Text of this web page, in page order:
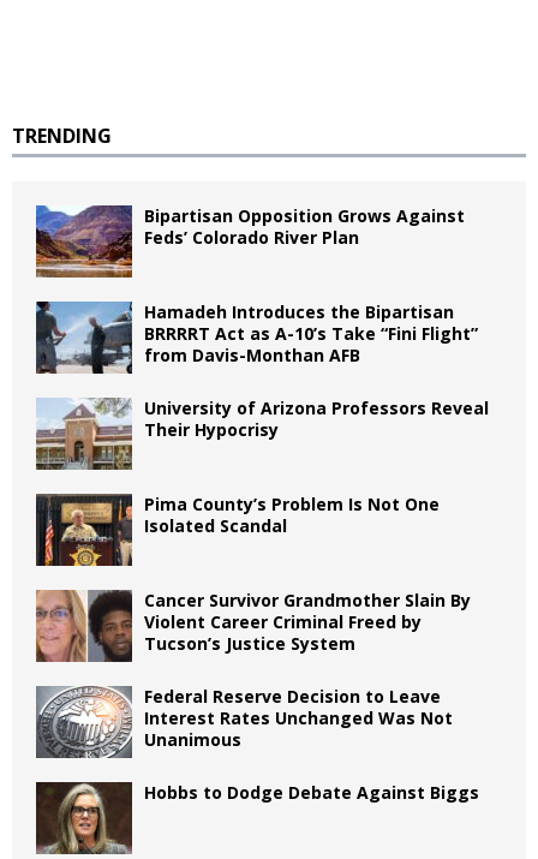
TRENDING
Bipartisan Opposition Grows Against
Feds’ Colorado River Plan
Hamadeh Introduces the Bipartisan
BRRRRT Act as A-10’s Take “Fini Flight”
from Davis-Monthan AFB
University of Arizona Professors Reveal
Their Hypocrisy
Pima County’s Problem Is Not One
Isolated Scandal
Cancer Survivor Grandmother Slain By
Violent Career Criminal Freed by
Tucson’s Justice System
Federal Reserve Decision to Leave
Interest Rates Unchanged Was Not
Unanimous
Hobbs to Dodge Debate Against Biggs